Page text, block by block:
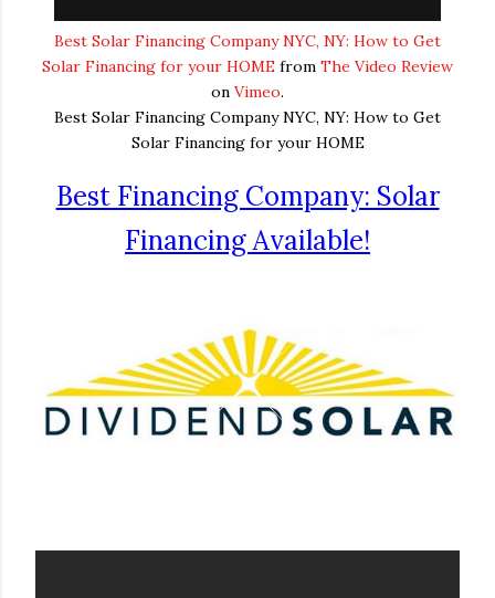
Best Solar Financing Company NYC, NY: How to Get
Solar Financing for your HOME from The Video Review
on Vimeo.
Best Solar Financing Company NYC, NY: How to Get
Solar Financing for your HOME
Best Financing Company: Solar
Financing Available!